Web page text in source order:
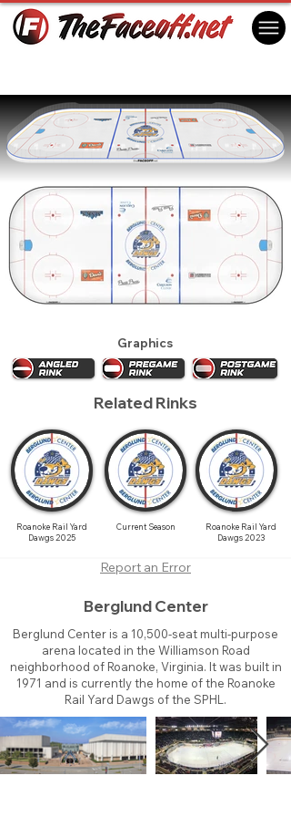
Graphics
Related Rinks
Roanoke Rail Yard
Dawgs 2025
Current Season
Roanoke Rail Yard
Dawgs 2023
Report an Error
Berglund Center
Berglund Center is a 10,500-seat multi-purpose
arena located in the Williamson Road
neighborhood of Roanoke, Virginia. It was built in
1971 and is currently the home of the Roanoke
Rail Yard Dawgs of the SPHL.